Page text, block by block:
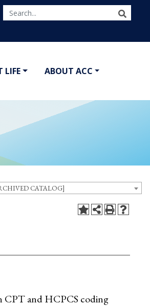
LIFE ABOUT ACC
CATALOG]
CPT and HCPCS coding